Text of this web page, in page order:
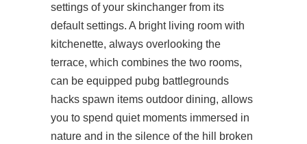
settings of your skinchanger from its
default settings. A bright living room with
kitchenette, always overlooking the
terrace, which combines the two rooms,
can be equipped pubg battlegrounds
hacks spawn items outdoor dining, allows
you to spend quiet moments immersed in
nature and in the silence of the hill broken